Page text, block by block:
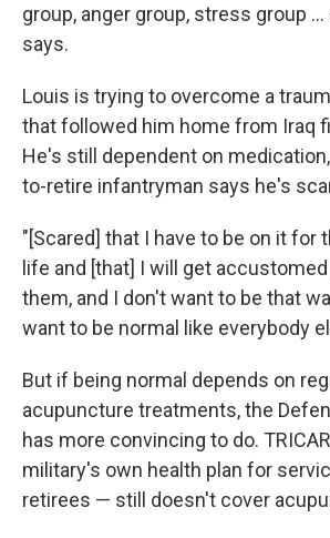
group, anger group, stress group
says.
Louis is trying to overcome a
that followed him home from Iraq
He's still dependent on
to-retire infantryman says he's
"[Scared] that I have to be on it for
life and [that] I will get
them, and I don't want to be that
want to be normal like everybody
But if being normal depends on
acupuncture treatments, the
has more convincing to do.
military's own health plan for
retirees — still doesn't cover